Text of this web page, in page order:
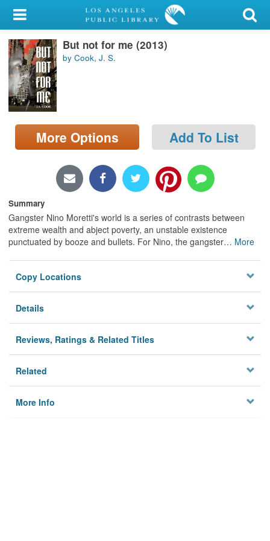
My Account
Library Card
Sign In
Search
Locations/Hours (external
page)
But not for me (2013)
by Cook, J. S.
More Options Add To List
Summary
Gangster Nino Moretti's world is a series of contrasts between
extreme wealth and abject poverty, an unstable existence
punctuated by booze and bullets. For Nino, the gangster… More
Copy Locations
Details
Reviews, Ratings & Related Titles
Related
More Info